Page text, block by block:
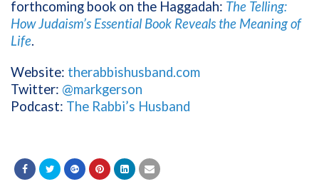
forthcoming book on the Haggadah: The Telling:
How Judaism’s Essential Book Reveals the Meaning of
Life.
Website: therabbishusband.com
Twitter: @markgerson
Podcast: The Rabbi’s Husband